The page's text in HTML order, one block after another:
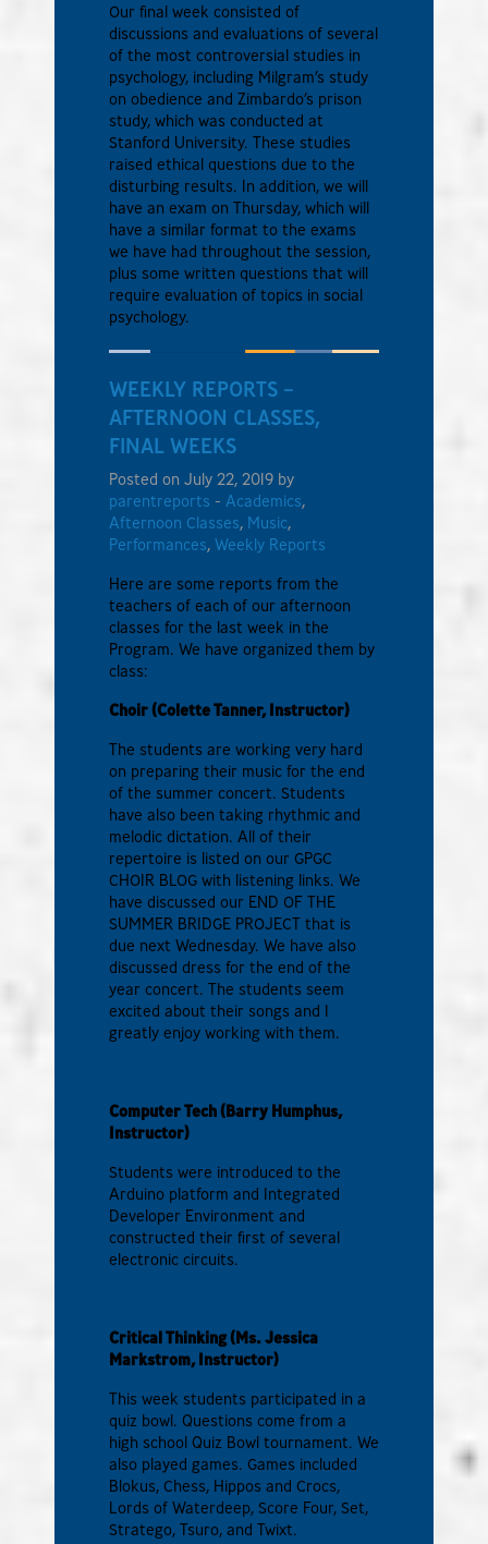
Our final week consisted of
discussions and evaluations of several
of the most controversial studies in
psychology, including Milgram’s study
on obedience and Zimbardo’s prison
study, which was conducted at
Stanford University. These studies
raised ethical questions due to the
disturbing results. In addition, we will
have an exam on Thursday, which will
have a similar format to the exams
we have had throughout the session,
plus some written questions that will
require evaluation of topics in social
psychology.
WEEKLY REPORTS –
AFTERNOON CLASSES,
FINAL WEEKS
Posted on July 22, 2019 by
parentreports - Academics,
Afternoon Classes, Music,
Performances, Weekly Reports
Here are some reports from the
teachers of each of our afternoon
classes for the last week in the
Program. We have organized them by
class:
Choir (Colette Tanner, Instructor)
The students are working very hard
on preparing their music for the end
of the summer concert. Students
have also been taking rhythmic and
melodic dictation. All of their
repertoire is listed on our GPGC
CHOIR BLOG with listening links. We
have discussed our END OF THE
SUMMER BRIDGE PROJECT that is
due next Wednesday. We have also
discussed dress for the end of the
year concert. The students seem
excited about their songs and I
greatly enjoy working with them.
Computer Tech (Barry Humphus,
Instructor)
Students were introduced to the
Arduino platform and Integrated
Developer Environment and
constructed their first of several
electronic circuits.
Critical Thinking (Ms. Jessica
Markstrom, Instructor)
This week students participated in a
quiz bowl. Questions come from a
high school Quiz Bowl tournament. We
also played games. Games included
Blokus, Chess, Hippos and Crocs,
Lords of Waterdeep, Score Four, Set,
Stratego, Tsuro, and Twixt.